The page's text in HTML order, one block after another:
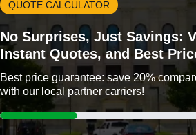
QUOTE CALCULATOR
No Surprises, Just Savings:
Instant Quotes, and Best
Best price guarantee: save 20%
with our local partner carriers!